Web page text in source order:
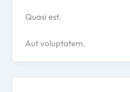
Quasi est.
Aut voluptatem.